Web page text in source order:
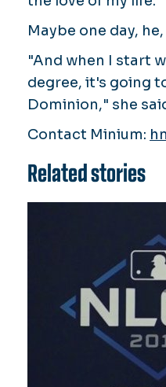
Maybe one day,
"And when I start
degree, it's going
Dominion," she
Contact Minium:
Related stories